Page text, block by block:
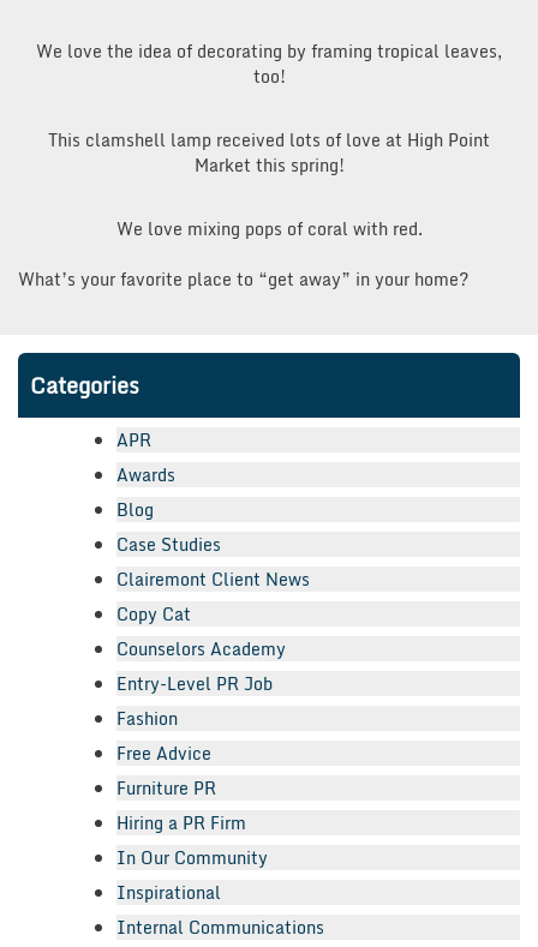
We love the idea of decorating by framing tropical leaves,
too!
This clamshell lamp received lots of love at High Point
Market this spring!
We love mixing pops of coral with red.
What’s your favorite place to “get away” in your home?
Categories
APR
Awards
Blog
Case Studies
Clairemont Client News
Copy Cat
Counselors Academy
Entry-Level PR Job
Fashion
Free Advice
Furniture PR
Hiring a PR Firm
In Our Community
Inspirational
Internal Communications